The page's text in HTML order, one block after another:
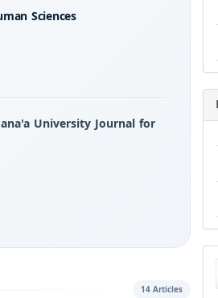
Sciences
University Journal for
14 Articles